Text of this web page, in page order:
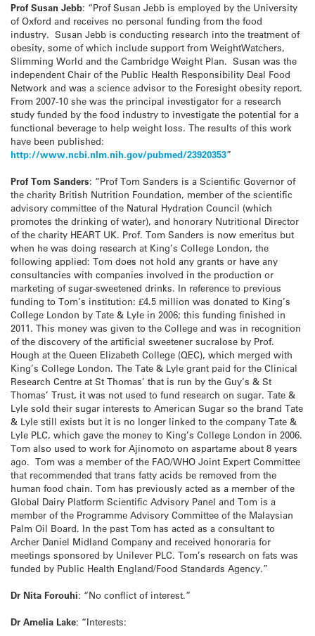
Prof Susan Jebb: “Prof Susan Jebb is employed by the University
of Oxford and receives no personal funding from the food
industry. Susan Jebb is conducting research into the treatment of
obesity, some of which include support from WeightWatchers,
Slimming World and the Cambridge Weight Plan. Susan was the
independent Chair of the Public Health Responsibility Deal Food
Network and was a science advisor to the Foresight obesity report.
From 2007-10 she was the principal investigator for a research
study funded by the food industry to investigate the potential for a
functional beverage to help weight loss. The results of this work
have been published:
http://www.ncbi.nlm.nih.gov/pubmed/23920353”
Prof Tom Sanders: “Prof Tom Sanders is a Scientific Governor of
the charity British Nutrition Foundation, member of the scientific
advisory committee of the Natural Hydration Council (which
promotes the drinking of water), and honorary Nutritional Director
of the charity HEART UK. Prof. Tom Sanders is now emeritus but
when he was doing research at King’s College London, the
following applied: Tom does not hold any grants or have any
consultancies with companies involved in the production or
marketing of sugar-sweetened drinks. In reference to previous
funding to Tom’s institution: £4.5 million was donated to King’s
College London by Tate & Lyle in 2006; this funding finished in
2011. This money was given to the College and was in recognition
of the discovery of the artificial sweetener sucralose by Prof.
Hough at the Queen Elizabeth College (QEC), which merged with
King’s College London. The Tate & Lyle grant paid for the Clinical
Research Centre at St Thomas’ that is run by the Guy’s & St
Thomas’ Trust, it was not used to fund research on sugar. Tate &
Lyle sold their sugar interests to American Sugar so the brand Tate
& Lyle still exists but it is no longer linked to the company Tate &
Lyle PLC, which gave the money to King’s College London in 2006.
Tom also used to work for Ajinomoto on aspartame about 8 years
ago. Tom was a member of the FAO/WHO Joint Expert Committee
that recommended that trans fatty acids be removed from the
human food chain. Tom has previously acted as a member of the
Global Dairy Platform Scientific Advisory Panel and Tom is a
member of the Programme Advisory Committee of the Malaysian
Palm Oil Board. In the past Tom has acted as a consultant to
Archer Daniel Midland Company and received honoraria for
meetings sponsored by Unilever PLC. Tom’s research on fats was
funded by Public Health England/Food Standards Agency.”
Dr Nita Forouhi: “No conflict of interest.”
Dr Amelia Lake: “Interests: